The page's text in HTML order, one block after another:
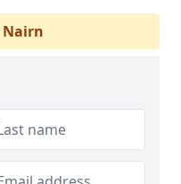
Nairn